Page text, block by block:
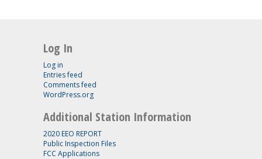
Log In
Log in
Entries feed
Comments feed
WordPress.org
Additional Station Information
2020 EEO REPORT
Public Inspection Files
FCC Applications